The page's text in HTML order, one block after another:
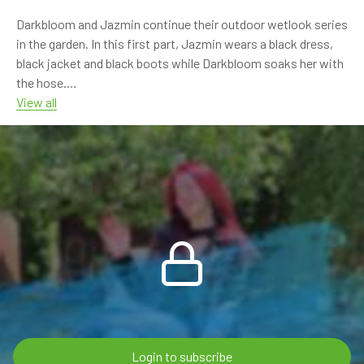
https://www.onlywam.com/shop/product/2165/sunny-wet-
day-with-nina
Darkbloom and Jazmin continue their outdoor wetlook series
in the garden. In this first part, Jazmin wears a black dress,
black jacket and black boots while Darkbloom soaks her with
the hose.
strong wetlook details on the dress, jacket and boots. The
scene continues with hose rinsing, wet hair, shiny soaked
fabric and relaxed outdoor moments.
This is the first part of a two-part video. In the second part,
the two girls switch places.
8:21 min FHD 60p video
Models: Jazmin, Darkbloom
Video type: outdoor / hose shower / garden wetlook
Clothing: black dress, black jacket, black boots
View all
Login to subscribe